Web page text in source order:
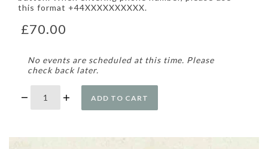
this format +44XXXXXXXXXX.
£70.00
No events are scheduled at this time. Please
check back later.
ADD TO CART